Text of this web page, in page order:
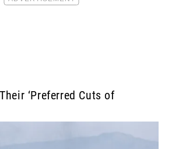
‘Preferred Cuts of